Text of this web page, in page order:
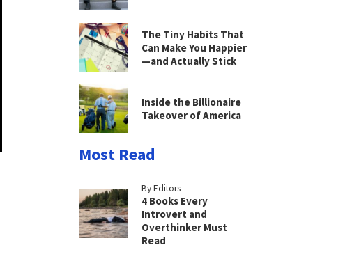
The Tiny Habits That
Can Make You Happier
—and Actually Stick
Inside the Billionaire
Takeover of America
Most Read
By Editors
4 Books Every
Introvert and
Overthinker Must
Read